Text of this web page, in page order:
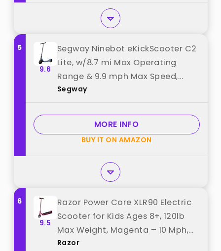
5
9.6
Segway Ninebot eKickScooter C2
Lite, w/8.7 mi Max Operating
Range & 9.9 mph Max Speed,
Electric Scooter for Kids Ages 6-
from "Segway"
Segway
MORE INFO
BUY IT ON AMAZON
6
9.5
Razor Power Core XLR90 Electric
Scooter for Kids Ages 8+, 120lb
Max Weight, Magenta – 10 Mph,
40-Min Run Time, Thumb-
Razor